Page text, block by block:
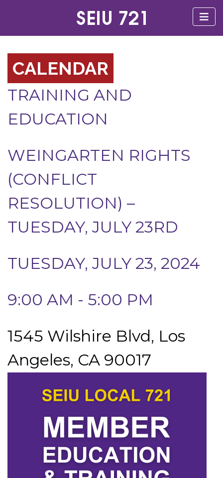
CALENDAR
TRAINING AND
EDUCATION
WEINGARTEN RIGHTS
(CONFLICT
RESOLUTION) –
TUESDAY, JULY 23RD
TUESDAY, JULY 23, 2024
9:00 AM - 5:00 PM
1545 Wilshire Blvd, Los
Angeles, CA 90017